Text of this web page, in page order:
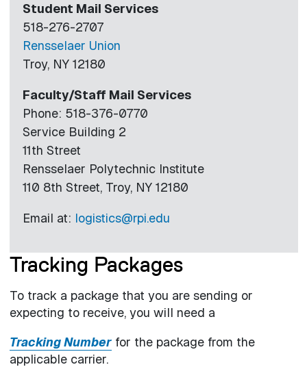
Student Mail Services
518-276-2707
Rensselaer Union
Troy, NY 12180
Faculty/Staff Mail Services
Phone: 518-376-0770
Service Building 2
11th Street
Rensselaer Polytechnic Institute
110 8th Street, Troy, NY 12180
Email at: logistics@rpi.edu
Tracking Packages
To track a package that you are sending or
expecting to receive, you will need a
Tracking Numberfor the package from the
applicable carrier.